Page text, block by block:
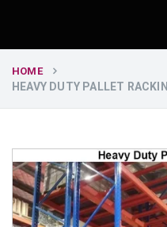
HOME
HEAVY DUTY PALLET